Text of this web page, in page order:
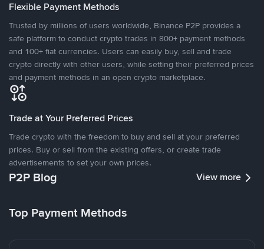
Flexible Payment Methods
Trusted by millions of users worldwide, Binance P2P provides a
safe platform to conduct crypto trades in 800+ payment methods
and 100+ fiat currencies. Users can easily buy, sell and trade
crypto directly with other users, while setting their preferred prices
and payment methods in an open crypto marketplace.
Trade at Your Preferred Prices
Trade crypto with the freedom to buy and sell at your preferred
prices. Buy or sell from the existing offers, or create trade
advertisements to set your own prices.
P2P Blog View more
Top Payment Methods